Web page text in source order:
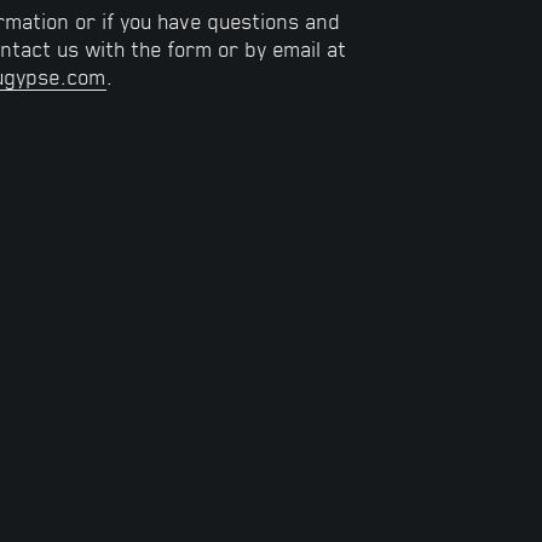
or if you have questions and
us with the form or by email at